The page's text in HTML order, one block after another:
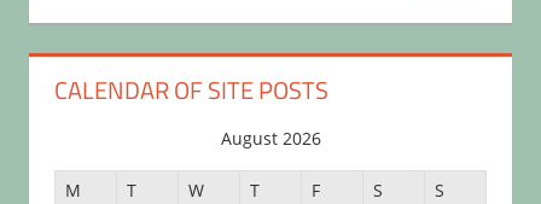
CALENDAR OF SITE POSTS
August 2026
M T W T F S
S